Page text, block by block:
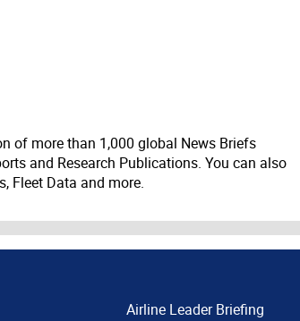
of more than 1,000 global News Briefs
and Research Publications. You can also
Fleet Data and more.
Airline Leader Briefing